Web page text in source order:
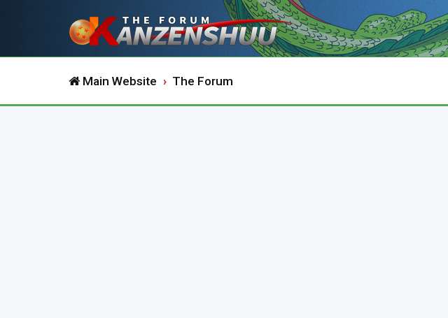
Main Website The Forum